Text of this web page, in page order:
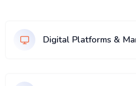
Digital Platforms &